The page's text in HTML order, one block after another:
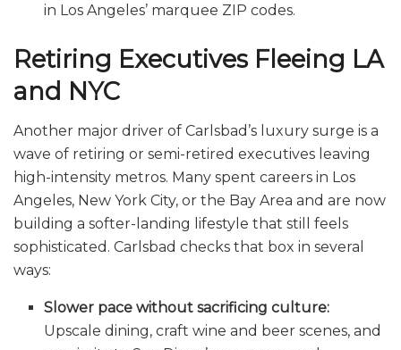
in Los Angeles’ marquee ZIP codes.
Retiring Executives Fleeing LA
and NYC
Another major driver of Carlsbad’s luxury surge is a
wave of retiring or semi-retired executives leaving
high-intensity metros. Many spent careers in Los
Angeles, New York City, or the Bay Area and are now
building a softer-landing lifestyle that still feels
sophisticated. Carlsbad checks that box in several
ways:
Slower pace without sacrificing culture:
Upscale dining, craft wine and beer scenes, and